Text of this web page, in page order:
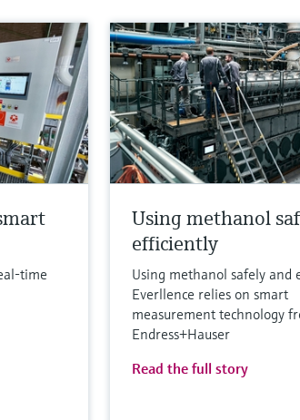
time
Using methanol
efficiently
Using methanol safely and
Everllence relies on smart
measurement technology
Endress+Hauser
Read the full story